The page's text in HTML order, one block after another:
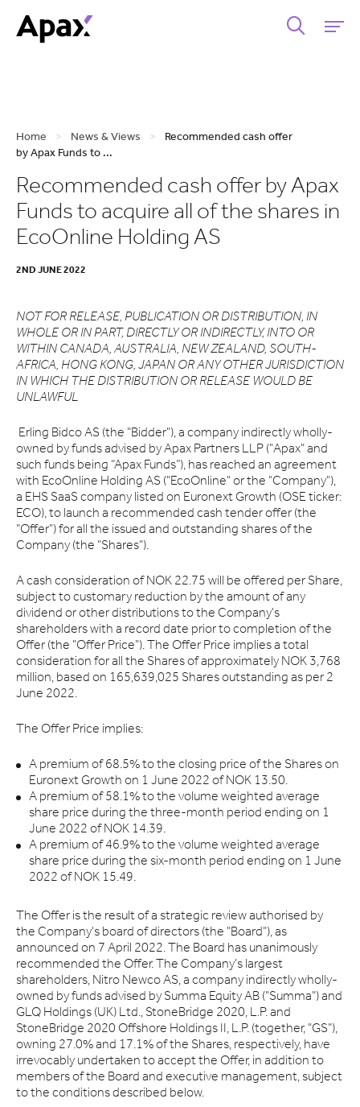
Home > News & Views >
Recommended cash offer
by Apax Funds to ...
Recommended cash offer by Apax
Funds to acquire all of the shares in
EcoOnline Holding AS
2ND JUNE 2022
NOT FOR RELEASE, PUBLICATION OR DISTRIBUTION, IN
WHOLE OR IN PART, DIRECTLY OR INDIRECTLY, INTO OR
WITHIN CANADA, AUSTRALIA, NEW ZEALAND, SOUTH-
AFRICA, HONG KONG, JAPAN OR ANY OTHER JURISDICTION
IN WHICH THE DISTRIBUTION OR RELEASE WOULD BE
UNLAWFUL
Erling Bidco AS (the "Bidder"), a company indirectly wholly-
owned by funds advised by Apax Partners LLP ("Apax" and
such funds being “Apax Funds”), has reached an agreement
with EcoOnline Holding AS ("EcoOnline" or the "Company"),
a EHS SaaS company listed on Euronext Growth (OSE ticker:
ECO), to launch a recommended cash tender offer (the
"Offer") for all the issued and outstanding shares of the
Company (the "Shares").
A cash consideration of NOK 22.75 will be offered per Share,
subject to customary reduction by the amount of any
dividend or other distributions to the Company's
shareholders with a record date prior to completion of the
Offer (the "Offer Price"). The Offer Price implies a total
consideration for all the Shares of approximately NOK 3,768
million, based on 165,639,025 Shares outstanding as per 2
June 2022.
The Offer Price implies:
A premium of 68.5% to the closing price of the Shares on
Euronext Growth on 1 June 2022 of NOK 13.50.
A premium of 58.1% to the volume weighted average
share price during the three-month period ending on 1
June 2022 of NOK 14.39.
A premium of 46.9% to the volume weighted average
share price during the six-month period ending on 1 June
2022 of NOK 15.49.
The Offer is the result of a strategic review authorised by
the Company's board of directors (the "Board"), as
announced on 7 April 2022. The Board has unanimously
recommended the Offer. The Company's largest
shareholders, Nitro Newco AS, a company indirectly wholly-
owned by funds advised by Summa Equity AB ("Summa") and
GLQ Holdings (UK) Ltd., StoneBridge 2020, L.P. and
StoneBridge 2020 Offshore Holdings II, L.P. (together, "GS"),
owning 27.0% and 17.1% of the Shares, respectively, have
irrevocably undertaken to accept the Offer, in addition to
members of the Board and executive management, subject
to the conditions described below.